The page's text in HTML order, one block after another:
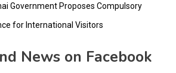
Government Proposes Compulsory
for International Visitors
News on Facebook